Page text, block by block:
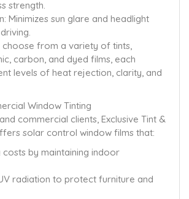
strength.
Minimizes sun glare and headlight
choose from a variety of tints,
carbon, and dyed films, each
levels of heat rejection, clarity, and
Window Tinting
commercial clients, Exclusive Tint &
solar control window films that:
costs by maintaining indoor
radiation to protect furniture and